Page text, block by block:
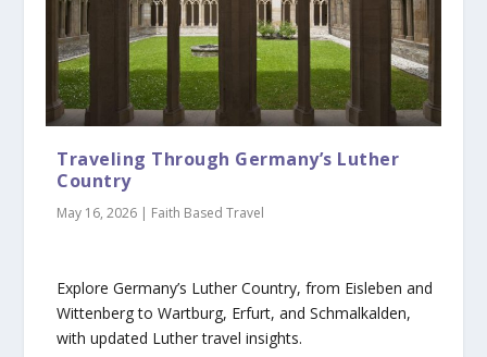
Traveling Through Germany’s Luther
Country
May 16, 2026 | Faith Based Travel
Explore Germany’s Luther Country, from Eisleben and
Wittenberg to Wartburg, Erfurt, and Schmalkalden,
with updated Luther travel insights.